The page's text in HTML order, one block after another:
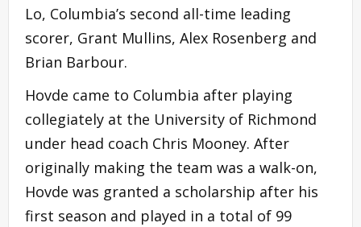
Lo, Columbia’s second all-time leading
scorer, Grant Mullins, Alex Rosenberg and
Brian Barbour.
Hovde came to Columbia after playing
collegiately at the University of Richmond
under head coach Chris Mooney. After
originally making the team was a walk-on,
Hovde was granted a scholarship after his
first season and played in a total of 99